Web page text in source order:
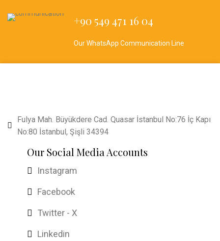
+90 549 471 16 04
Our WhatsApp Communication Line
Fulya Mah. Büyükdere Cad. Quasar İstanbul No:76 İç Kapı
No:80 İstanbul, Şişli 34394
Our Social Media Accounts
Instagram
Facebook
Twitter - X
Linkedin